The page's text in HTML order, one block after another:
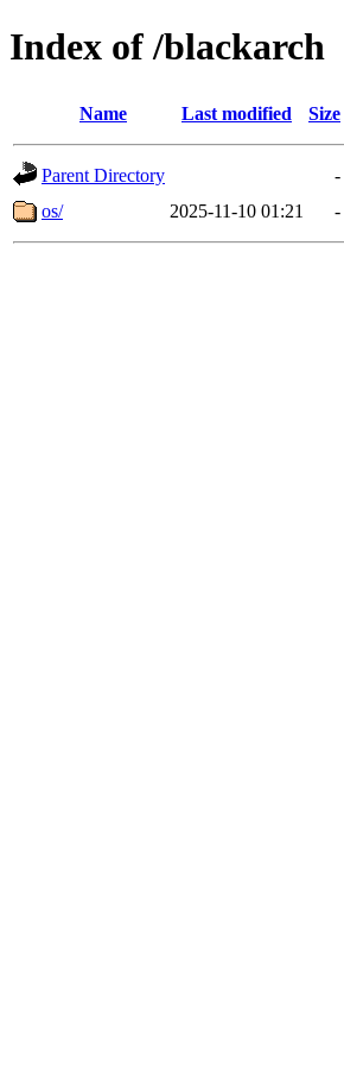
Index of /blackarch
Name Last modified Size
Parent Directory
-
os/
2025-11-10 01:21 -